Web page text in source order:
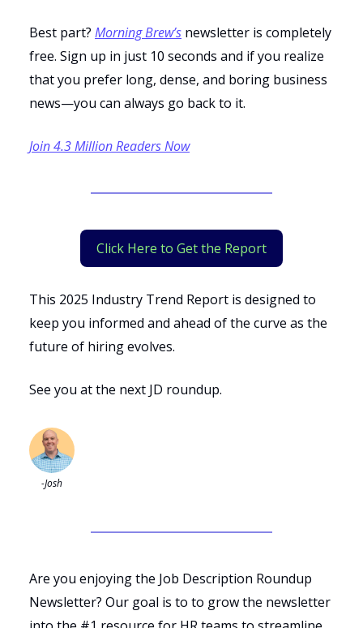
Best part? Morning Brew’s newsletter is completely
free. Sign up in just 10 seconds and if you realize
that you prefer long, dense, and boring business
news—you can always go back to it.
Join 4.3 Million Readers Now
Click Here to Get the Report
This 2025 Industry Trend Report is designed to
keep you informed and ahead of the curve as the
future of hiring evolves.
See you at the next JD roundup.
-Josh
Are you enjoying the Job Description Roundup
Newsletter? Our goal is to to grow the newsletter